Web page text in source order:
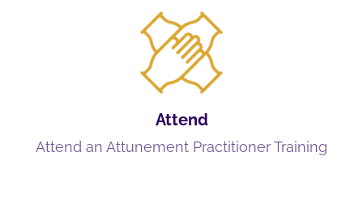
Attend
Attend an Attunement Practitioner Training